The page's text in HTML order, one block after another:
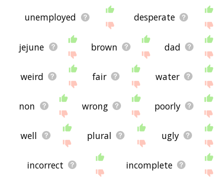
unemployed desperate
jejune brown dad
weird fair water
non wrong poorly
well plural ugly
incorrect incomplete